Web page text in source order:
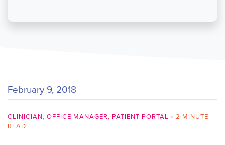
February 9, 2018
CLINICIAN, OFFICE MANAGER, PATIENT PORTAL • 2 MINUTE
READ